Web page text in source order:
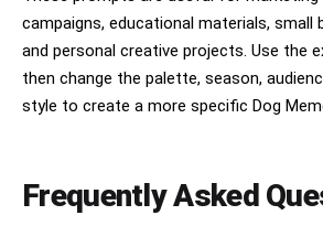
campaigns, educational materials, small
and personal creative projects. Use the
then change the palette, season,
style to create a more specific Dog
Frequently Asked